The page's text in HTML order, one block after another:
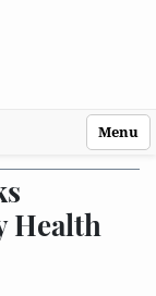
Menu
Health